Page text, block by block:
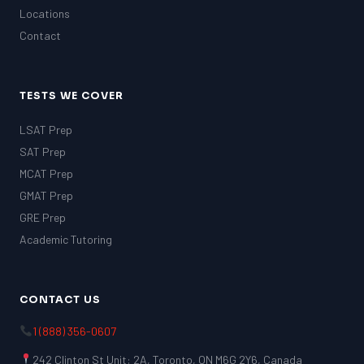
Locations
Contact
TESTS WE COVER
LSAT Prep
SAT Prep
MCAT Prep
GMAT Prep
GRE Prep
Academic Tutoring
CONTACT US
1 (888) 356-0607
242 Clinton St Unit: 2A, Toronto, ON M6G 2Y6, Canada